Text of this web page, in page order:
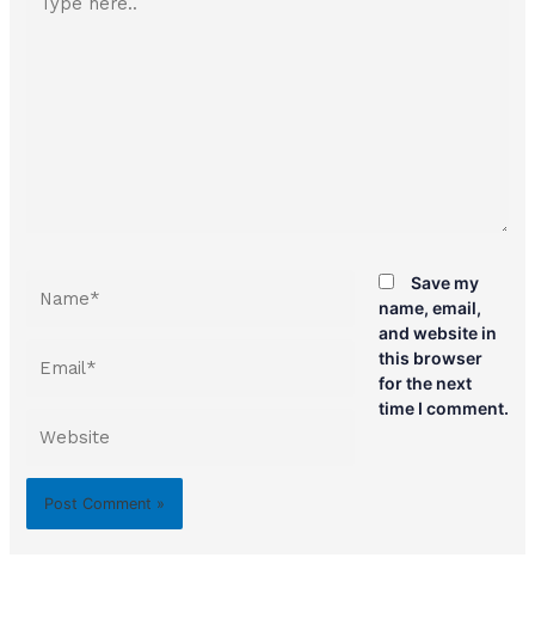
here..
Save my
name, email,
and website in
this browser
for the next
time I comment.